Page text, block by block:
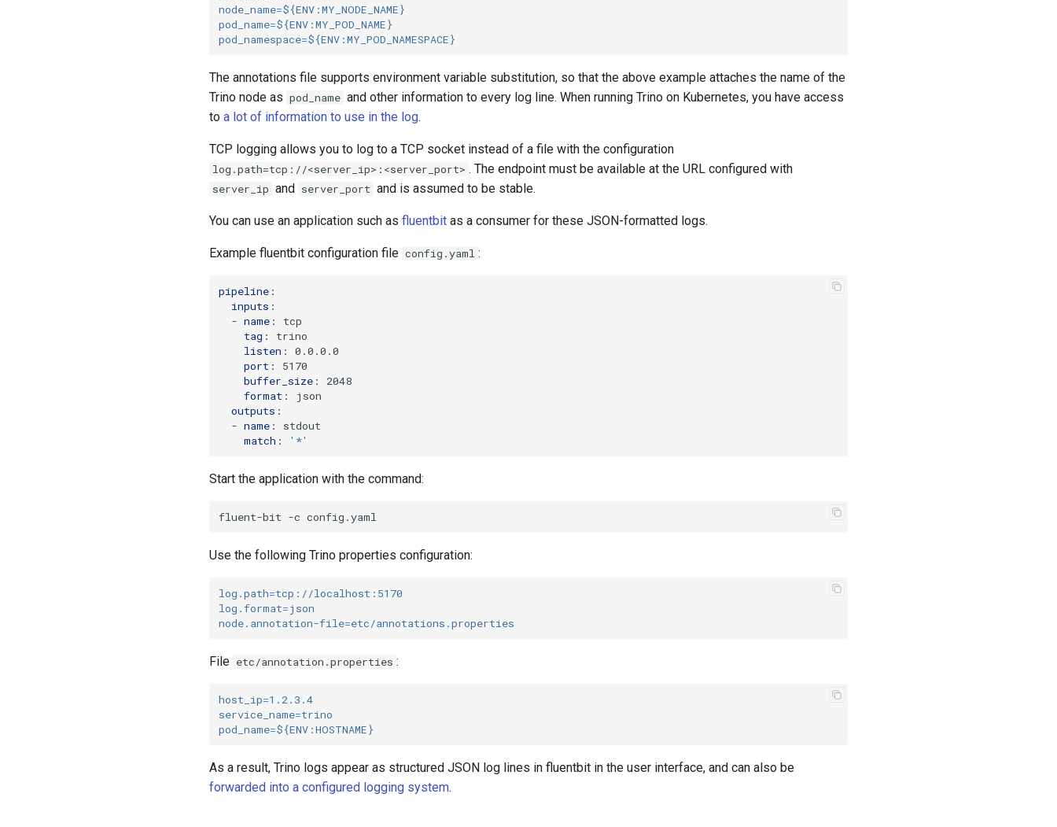
node_name=${ENV:MY_NODE_NAME}
pod_name=${ENV:MY_POD_NAME}
pod_namespace=${ENV:MY_POD_NAMESPACE}
The annotations file supports environment variable substitution, so that the above example attaches the name of the
Trino node as pod_name and other information to every log line. When running Trino on Kubernetes, you have access
to a lot of information to use in the log.
TCP logging allows you to log to a TCP socket instead of a file with the configuration
log.path=tcp://<server_ip>:<server_port> . The endpoint must be available at the URL configured with
server_ip and server_port and is assumed to be stable.
You can use an application such as fluentbit as a consumer for these JSON-formatted logs.
Example fluentbit configuration file config.yaml :
pipeline :
inputs :
- name :
tcp
tag :
trino
listen :
0.0.0.0
port :
5170
buffer_size :
2048
format :
json
outputs :
- name :
stdout
match : '*'
Start the application with the command:
fluent-bit -c
Use the following Trino properties configuration:
log.path=tcp://localhost:5170
log.format=json
node.annotation-file=etc/annotations.properties
File etc/annotation.properties :
host_ip=1.2.3.4
service_name=trino
pod_name=${ENV:HOSTNAME}
As a result, Trino logs appear as structured JSON log lines in fluentbit in the user interface, and can also be
forwarded into a configured logging system.